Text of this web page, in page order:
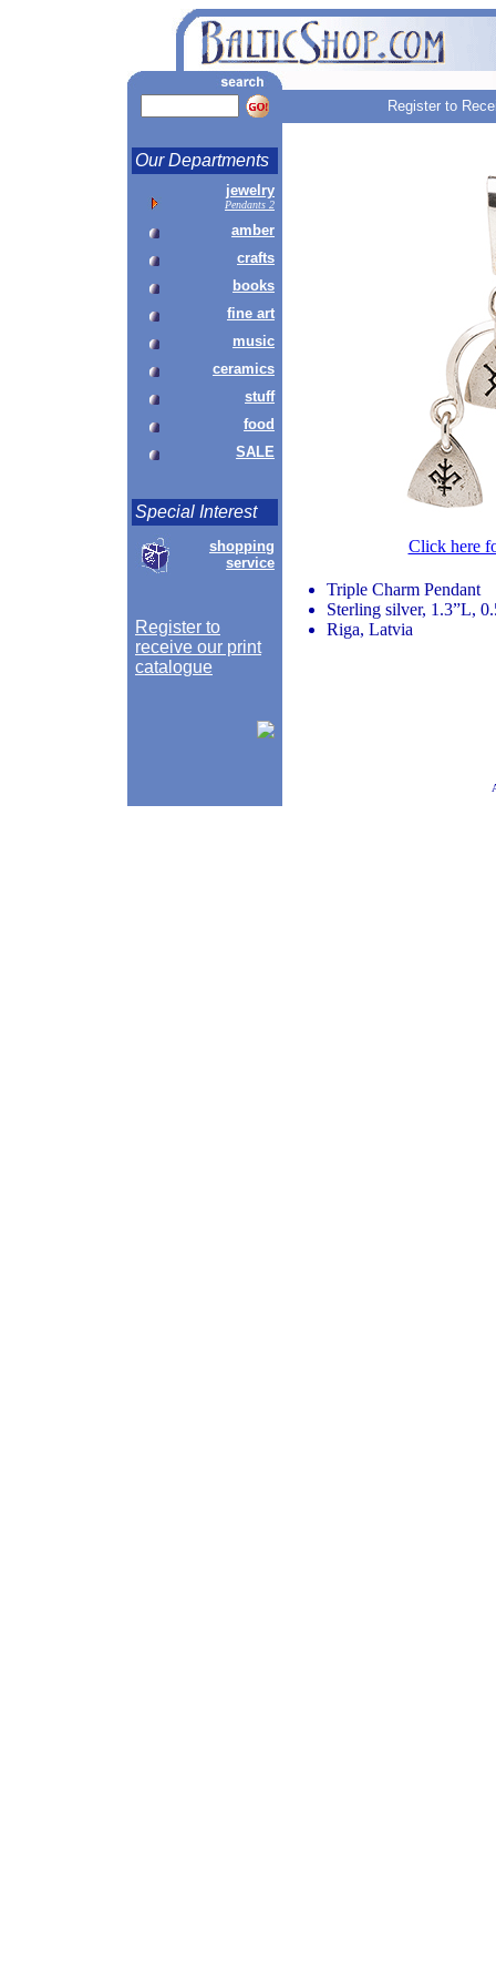
Register to
Our Departments
jewelry
Pendants 2
amber
crafts
books
fine art
music
ceramics
stuff
food
SALE
Special Interest
shopping
service
Register to
receive our print
catalogue
Click here
Triple Charm Pendant
Sterling silver, 1.3”L,
Riga, Latvia